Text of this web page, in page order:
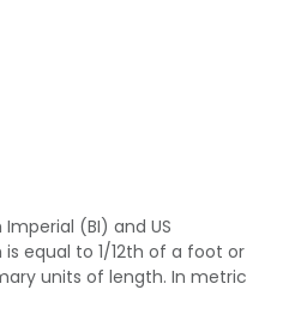
(BI) and US
equal to 1/12th of a foot or
units of length. In metric